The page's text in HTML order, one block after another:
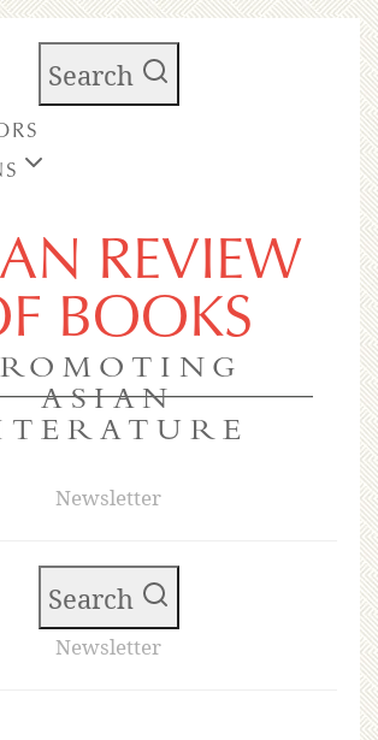
Search
REVIEW
BOOKS
ASIAN
Newsletter
Search
Newsletter